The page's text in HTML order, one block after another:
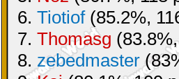
6. Tiotiof(85.2%,
7. Thomasg
8. zebedmaster